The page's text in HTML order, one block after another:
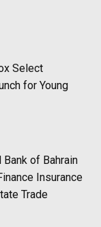
Select
for Young
Bank of Bahrain
Insurance
Trade